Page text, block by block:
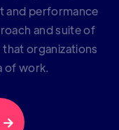
and performance
and suite of
organizations
of work.
